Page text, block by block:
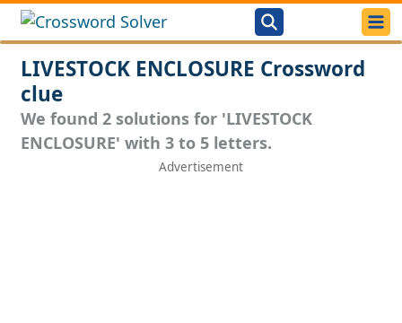
LIVESTOCK ENCLOSURE Crossword
clue
We found 2 solutions for 'LIVESTOCK
ENCLOSURE' with 3 to 5 letters.